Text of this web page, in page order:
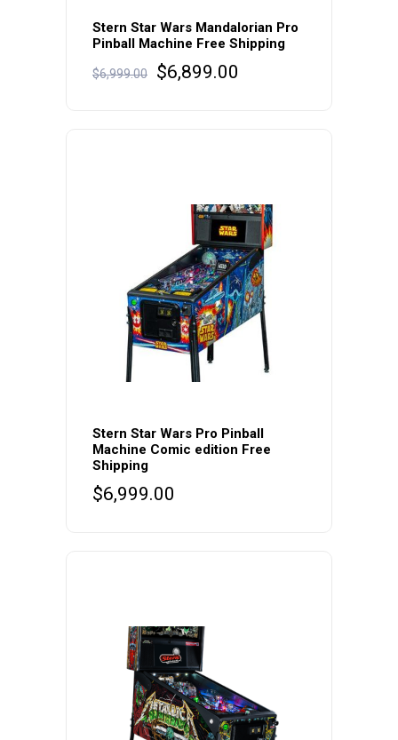
Stern Star Wars Mandalorian Pro
Pinball Machine Free Shipping
$6,999.00
Original
$6,899.00
Stern Star Wars Pro Pinball
Machine Comic edition Free
Shipping
$6,999.00